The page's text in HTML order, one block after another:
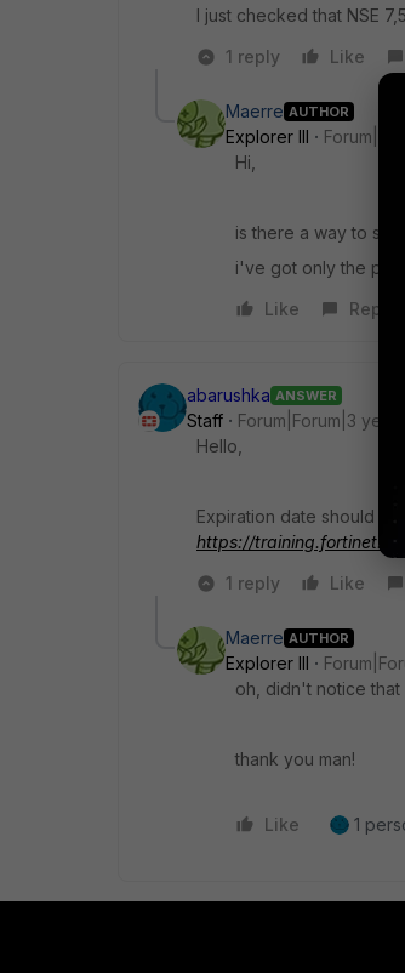
I just checked that NSE
1 reply
Like
Maerre AUTHOR
Explorer III
Hi,
is there a way to
i've got only the pdf
Like
Reply
abarushka ANSWER
Staff
Forum|Forum|3
Hello,
Expiration date should
https://
1 reply
Like
Maerre AUTHOR
Explorer III
oh, didn't notice
thank you man!
Like 1